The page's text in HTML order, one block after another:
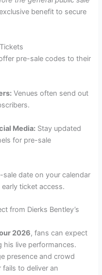
benefit to secure
pre-sale codes to their
Venues often send out
Media: Stay updated
for pre-sale
sale date on your calendar
ticket access.
from Dierks Bentley’s
2026, fans can expect
his live performances.
presence and crowd
fails to deliver an